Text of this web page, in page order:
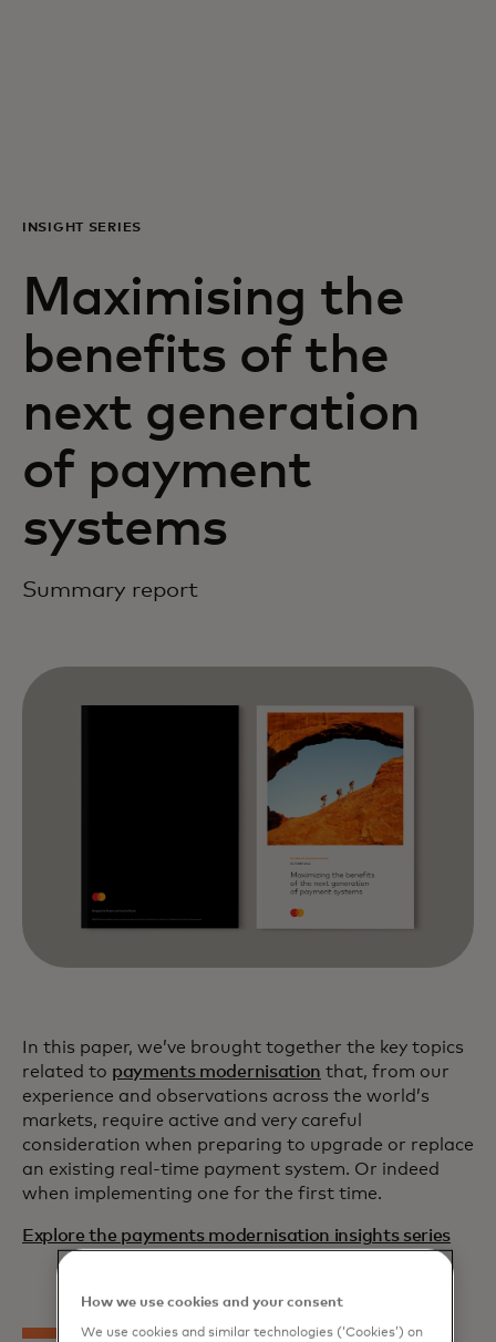
News and trends
INSIGHT SERIES
Maximising the
benefits of the
next generation
of payment
systems
Summary report
In this paper, we’ve brought together the key topics
related to payments modernisation that, from our
experience and observations across the world’s
markets, require active and very careful
consideration when preparing to upgrade or replace
an existing real-time payment system. Or indeed
when implementing one for the first time.
Explore the payments modernisation insights series
How we use cookies and your consent
We use cookies and similar technologies (‘Cookies’) on